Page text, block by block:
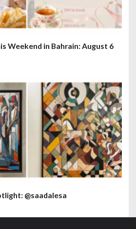
Weekend in Bahrain: August 6
@saadalesa